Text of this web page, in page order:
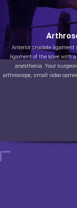
Anterior cruciate ligament
ligament of the knee with
anesthesia. Your
arthroscope, small video